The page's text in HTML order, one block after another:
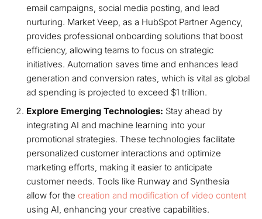
email campaigns, social media posting, and lead
nurturing. Market Veep, as a HubSpot Partner Agency,
provides professional onboarding solutions that boost
efficiency, allowing teams to focus on strategic
initiatives. Automation saves time and enhances lead
generation and conversion rates, which is vital as global
ad spending is projected to exceed $1 trillion.
Explore Emerging Technologies: Stay ahead by
integrating AI and machine learning into your
promotional strategies. These technologies facilitate
personalized customer interactions and optimize
marketing efforts, making it easier to anticipate
customer needs. Tools like Runway and Synthesia
allow for the creation and modification of video content
using AI, enhancing your creative capabilities.